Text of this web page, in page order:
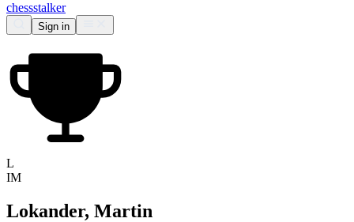
chessstalker
Sign in
L
IM
Lokander, Martin